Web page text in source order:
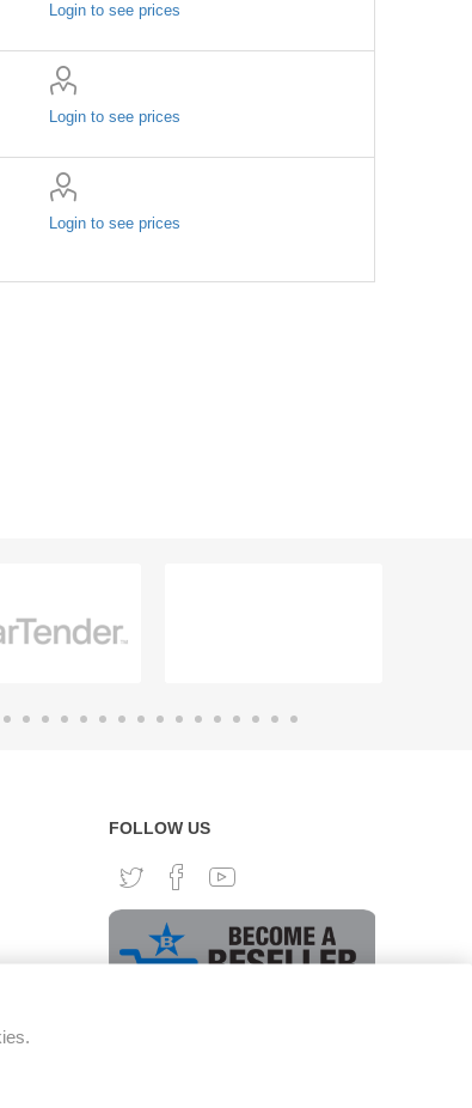
Login to see prices
Login to see prices
Login to see prices
FOLLOW US